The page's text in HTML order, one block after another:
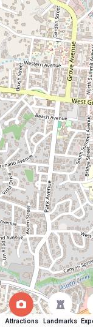
Attractions Landmarks